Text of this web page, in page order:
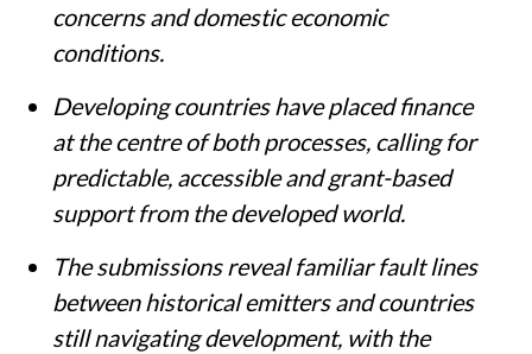
concerns and domestic economic
conditions.
Developing countries have placed finance
at the centre of both processes, calling for
predictable, accessible and grant-based
support from the developed world.
The submissions reveal familiar fault lines
between historical emitters and countries
still navigating development, with the